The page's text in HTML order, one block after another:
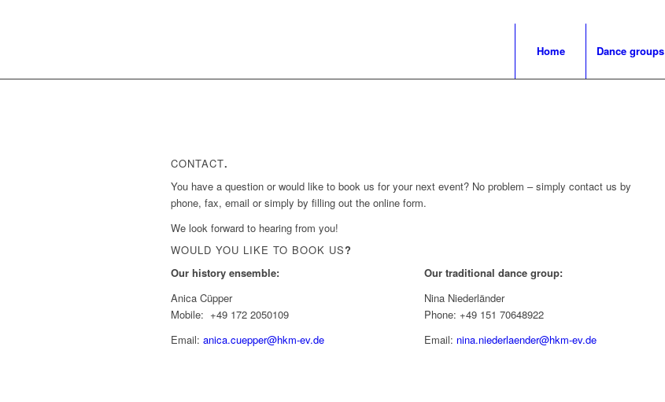
Home Dance groups
CONTACT.
You have a question or would like to book us for your next event? No problem – simply contact us by
phone, fax, email or simply by filling out the online form.
We look forward to hearing from you!
WOULD YOU LIKE TO BOOK US?
Our history ensemble:
Anica Cüpper
Mobile: +49 172 2050109
Email: anica.cuepper@hkm-ev.de
Our traditional dance group:
Nina Niederländer
Phone: +49 151 70648922
Email: nina.niederlaender@hkm-ev.de